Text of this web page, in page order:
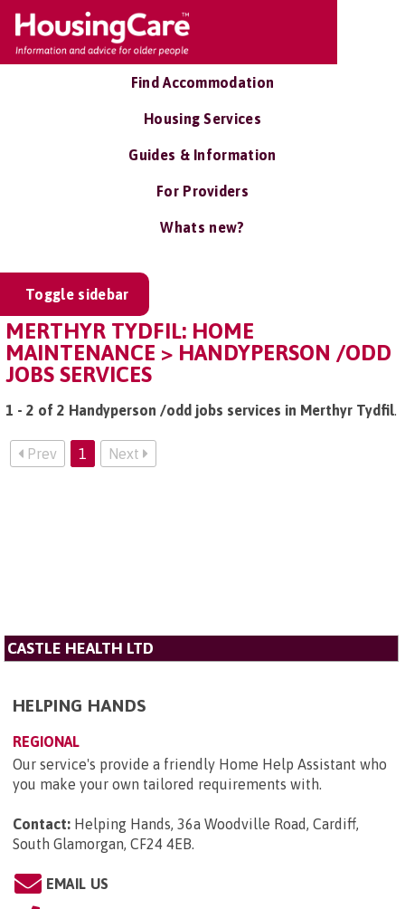
Find Accommodation
Housing Services
Guides & Information
For Providers
Whats new?
Toggle sidebar
MERTHYR TYDFIL: HOME
MAINTENANCE > HANDYPERSON /ODD
JOBS SERVICES
1 - 2 of 2 Handyperson /odd jobs services in Merthyr Tydfil.
Prev 1 Next
CASTLE HEALTH LTD
HELPING HANDS
REGIONAL
​Our service's provide a friendly Home Help Assistant who
you make your own tailored requirements with.
Contact: Helping Hands, 36a Woodville Road, Cardiff,
South Glamorgan, CF24 4EB.
EMAIL US